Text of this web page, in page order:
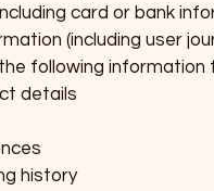
card or bank
(including user
following
details
history